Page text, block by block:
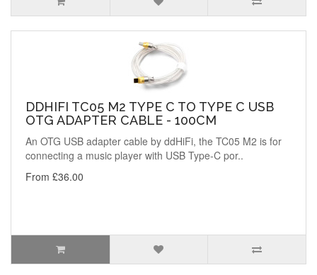
DDHIFI TC05 M2 TYPE C TO TYPE C USB
OTG ADAPTER CABLE - 100CM
An OTG USB adapter cable by ddHiFi, the TC05 M2 is for
connecting a music player with USB Type-C por..
From £36.00